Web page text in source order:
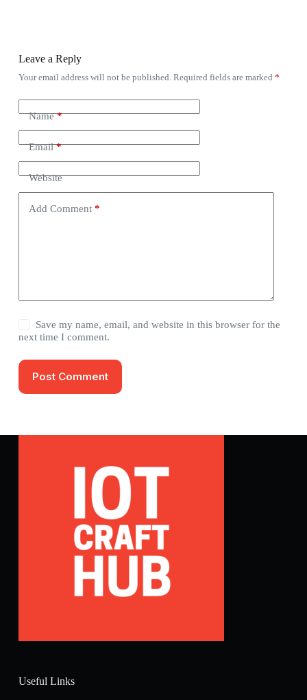
Leave a Reply
Your email address will not be published. Required fields are marked *
Name*
Email*
Website
Add Comment*
Save my name, email, and website in this browser for the
next time I comment.
Post Comment
Useful Links